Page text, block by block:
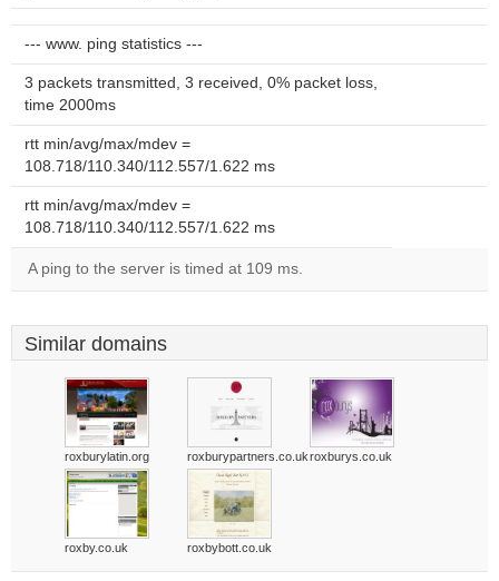
--- www. ping statistics ---
3 packets transmitted, 3 received, 0% packet loss,
time 2000ms
rtt min/avg/max/mdev =
108.718/110.340/112.557/1.622 ms
rtt min/avg/max/mdev =
108.718/110.340/112.557/1.622 ms
A ping to the server is timed at 109 ms.
Similar domains
roxburylatin.org roxburypartners.co.ukroxburys.co.uk
roxby.co.uk roxbybott.co.uk